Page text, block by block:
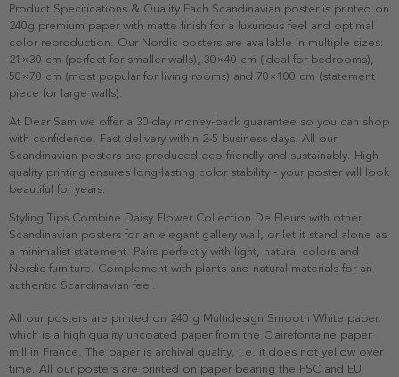
Product Specifications & Quality Each Scandinavian poster is printed on
240g premium paper with matte finish for a luxurious feel and optimal
color reproduction. Our Nordic posters are available in multiple sizes:
21×30 cm (perfect for smaller walls), 30×40 cm (ideal for bedrooms),
50×70 cm (most popular for living rooms) and 70×100 cm (statement
piece for large walls).
At Dear Sam we offer a 30-day money-back guarantee so you can shop
with confidence. Fast delivery within 2-5 business days. All our
Scandinavian posters are produced eco-friendly and sustainably. High-
quality printing ensures long-lasting color stability - your poster will look
beautiful for years.
Styling Tips Combine Daisy Flower Collection De Fleurs with other
Scandinavian posters for an elegant gallery wall, or let it stand alone as
a minimalist statement. Pairs perfectly with light, natural colors and
Nordic furniture. Complement with plants and natural materials for an
authentic Scandinavian feel.
All our posters are printed on 240 g Multidesign Smooth White paper,
which is a high quality uncoated paper from the Clairefontaine paper
mill in France. The paper is archival quality, i.e. it does not yellow over
time. All our posters are printed on paper bearing the FSC and EU